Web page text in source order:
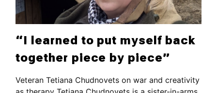
“I learned to put myself back
together piece by piece”
Veteran Tetiana Chudnovets on war and creativity